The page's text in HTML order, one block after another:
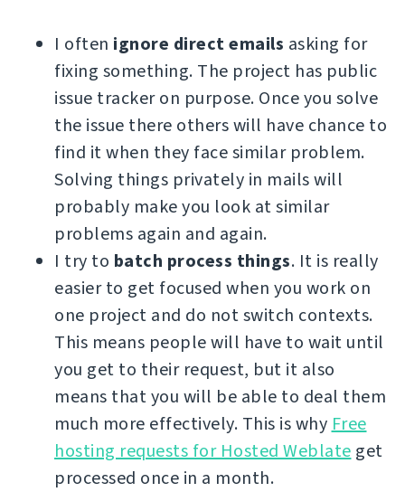
I often ignore direct emails asking for
fixing something. The project has public
issue tracker on purpose. Once you solve
the issue there others will have chance to
find it when they face similar problem.
Solving things privately in mails will
probably make you look at similar
problems again and again.
I try to batch process things. It is really
easier to get focused when you work on
one project and do not switch contexts.
This means people will have to wait until
you get to their request, but it also
means that you will be able to deal them
much more effectively. This is why Free
hosting requests for Hosted Weblate get
processed once in a month.